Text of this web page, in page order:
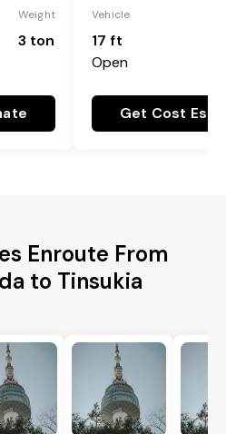
Weight
3 ton
Vehicle
17 ft
Open
Get Cost
Enroute From
to Tinsukia